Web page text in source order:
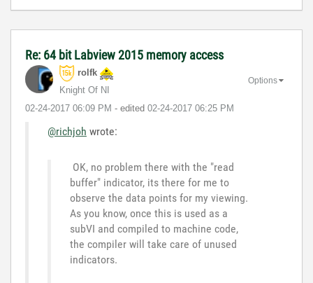
Re: 64 bit Labview 2015 memory access
rolfk
Knight Of NI
‎02-24-2017 06:09 PM - edited ‎02-24-2017 06:25 PM
Options
@richjoh wrote:
OK, no problem there with the "read
buffer" indicator, its there for me to
observe the data points for my viewing.
As you know, once this is used as a
subVI and compiled to machine code,
the compiler will take care of unused
indicators.